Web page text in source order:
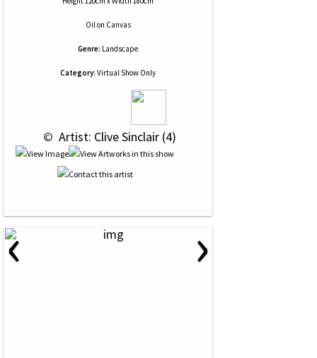
Oilon Canvas
Genre: Landscape
Category: Virtual Show Only
© Artist: Clive Sinclair (4)
‹ ›